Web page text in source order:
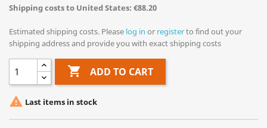
Shipping costs to United States: €88.20
Estimated shipping costs. Please log in or registerto find out your
shipping address and provide you with exact shipping costs
 ADD TO CART
 Last items in stock